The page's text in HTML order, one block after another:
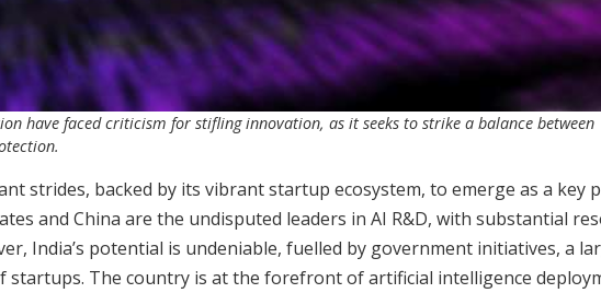
have faced criticism for stifling innovation, as it seeks to strike a balance between
strides, backed by its vibrant startup ecosystem, to emerge as a key
and China are the undisputed leaders in AI R&D, with substantial
India’s potential is undeniable, fuelled by government initiatives, a
The country is at the forefront of artificial intelligence